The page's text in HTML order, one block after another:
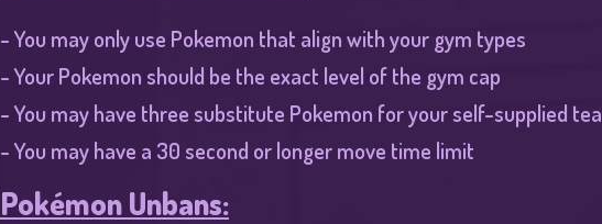
- You may only use Pokemon that align with your gym types​
- Your Pokemon should be the exact level of the gym cap
- You may have three substitute Pokemon for your self-supplied
- You may have a 30 second or longer move time limit​
Pokémon Unbans: